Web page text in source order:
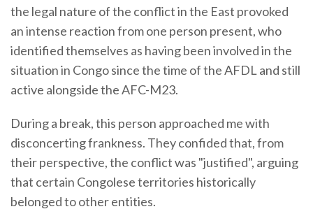
the legal nature of the conflict in the East provoked
an intense reaction from one person present, who
identified themselves as having been involved in the
situation in Congo since the time of the AFDL and still
active alongside the AFC-M23.
During a break, this person approached me with
disconcerting frankness. They confided that, from
their perspective, the conflict was "justified", arguing
that certain Congolese territories historically
belonged to other entities.